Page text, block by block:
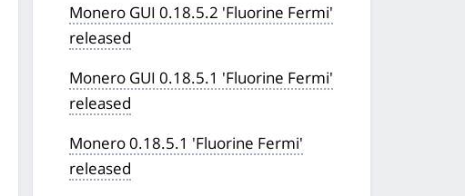
Monero GUI 0.18.5.2 'Fluorine Fermi'
released
Monero GUI 0.18.5.1 'Fluorine Fermi'
released
Monero 0.18.5.1 'Fluorine Fermi'
released